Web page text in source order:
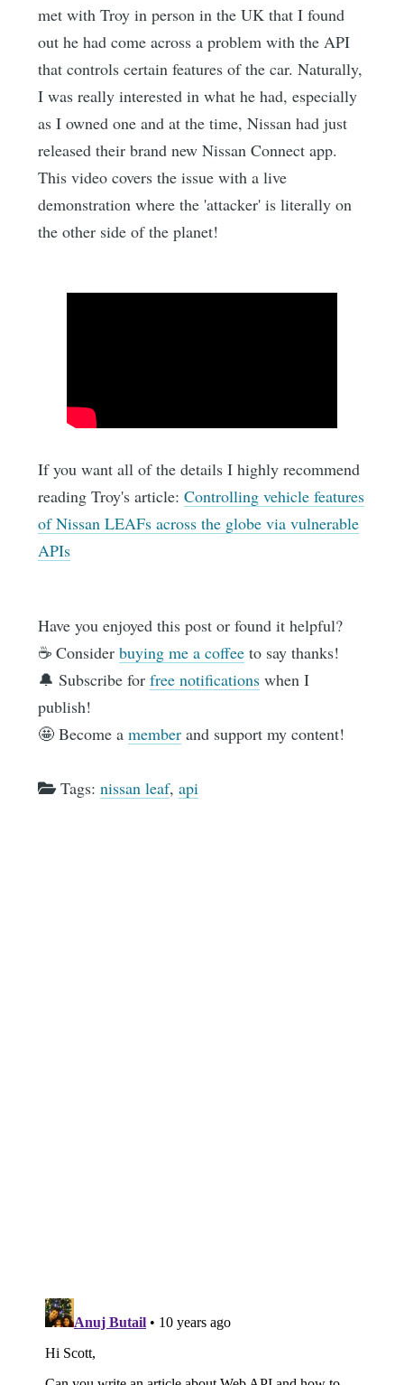
met with Troy in person in the UK that I found
out he had come across a problem with the API
that controls certain features of the car. Naturally,
I was really interested in what he had, especially
as I owned one and at the time, Nissan had just
released their brand new Nissan Connect app.
This video covers the issue with a live
demonstration where the 'attacker' is literally on
the other side of the planet!
If you want all of the details I highly recommend
reading Troy's article:Controlling vehicle features
of Nissan LEAFs across the globe via vulnerable
APIs
Have you enjoyed this post or found it helpful?
☕️ Considerbuying me a coffee to say thanks!
🔔 Subscribe forfree notifications when I
publish!
🤩 Become amember and support my content!
Tags:nissan leaf,api